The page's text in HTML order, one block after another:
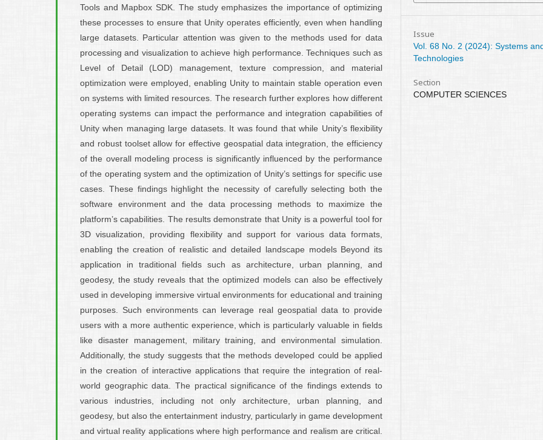
Tools and Mapbox SDK. The study emphasizes the importance of optimizing
these processes to ensure that Unity operates efficiently, even when handling
large datasets. Particular attention was given to the methods used for data
processing and visualization to achieve high performance. Techniques such as
Level of Detail (LOD) management, texture compression, and material
optimization were employed, enabling Unity to maintain stable operation even
on systems with limited resources. The research further explores how different
operating systems can impact the performance and integration capabilities of
Unity when managing large datasets. It was found that while Unity’s flexibility
and robust toolset allow for effective geospatial data integration, the efficiency
of the overall modeling process is significantly influenced by the performance
of the operating system and the optimization of Unity’s settings for specific use
cases. These findings highlight the necessity of carefully selecting both the
software environment and the data processing methods to maximize the
platform’s capabilities. The results demonstrate that Unity is a powerful tool for
3D visualization, providing flexibility and support for various data formats,
enabling the creation of realistic and detailed landscape models Beyond its
application in traditional fields such as architecture, urban planning, and
geodesy, the study reveals that the optimized models can also be effectively
used in developing immersive virtual environments for educational and training
purposes. Such environments can leverage real geospatial data to provide
users with a more authentic experience, which is particularly valuable in fields
like disaster management, military training, and environmental simulation.
Additionally, the study suggests that the methods developed could be applied
in the creation of interactive applications that require the integration of real-
world geographic data. The practical significance of the findings extends to
various industries, including not only architecture, urban planning, and
geodesy, but also the entertainment industry, particularly in game development
and virtual reality applications where high performance and realism are critical.
Issue
Vol. 68 No. 2 (2024): Systems
Technologies
Section
COMPUTER SCIENCES